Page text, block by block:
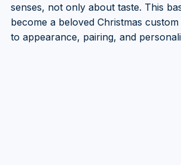
senses, not only about taste. This
become a beloved Christmas
to appearance, pairing, and